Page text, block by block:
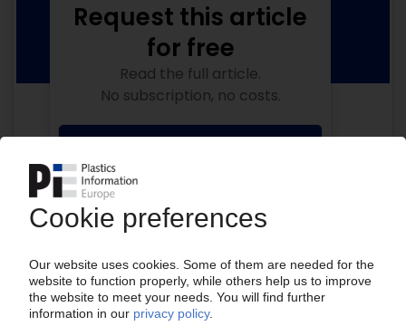
Your PIE access
Easy to cancel: 4 weeks before end
Request this article
for free
Read the full article.
No subscription, no costs.
Get this article for free
Get a free PIE price report!